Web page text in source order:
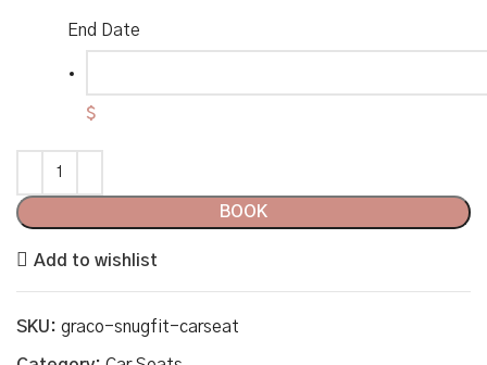
End Date
$
BOOK
Add to wishlist
SKU: graco-snugfit-carseat